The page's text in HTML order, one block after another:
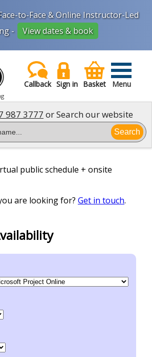
to-Face & Online Instructor-Led
-
View dates & book
Callback Sign in Basket Menu
987 3777 or Search our website
Search
public schedule + onsite
are looking for? Get in touch.